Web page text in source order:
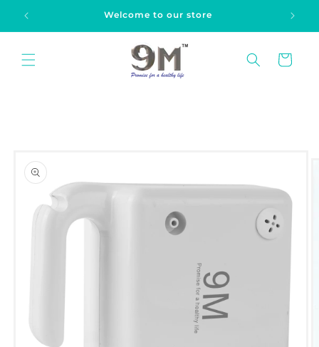
Skip to
content
Welcome to our store
Cart